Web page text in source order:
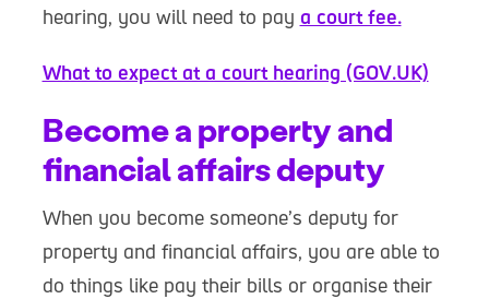
hearing, you will need to pay a court fee.
What to expect at a court hearing (GOV.UK)
Become a property and
financial affairs deputy
When you become someone’s deputy for
property and financial affairs, you are able to
do things like pay their bills or organise their